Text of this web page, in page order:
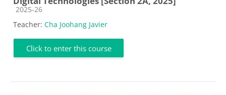
Course category
2025-26
Teacher: Cha Joohang Javier
Click to enter this course